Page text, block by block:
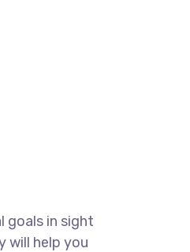
goals in sight
will help you